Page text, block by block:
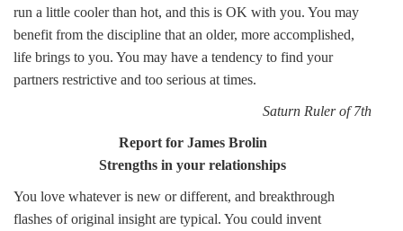
run a little cooler than hot, and this is OK with you. You may
benefit from the discipline that an older, more accomplished,
life brings to you. You may have a tendency to find your
partners restrictive and too serious at times.
Saturn Ruler of 7th
Report for James Brolin
Strengths in your relationships
You love whatever is new or different, and breakthrough
flashes of original insight are typical. You could invent